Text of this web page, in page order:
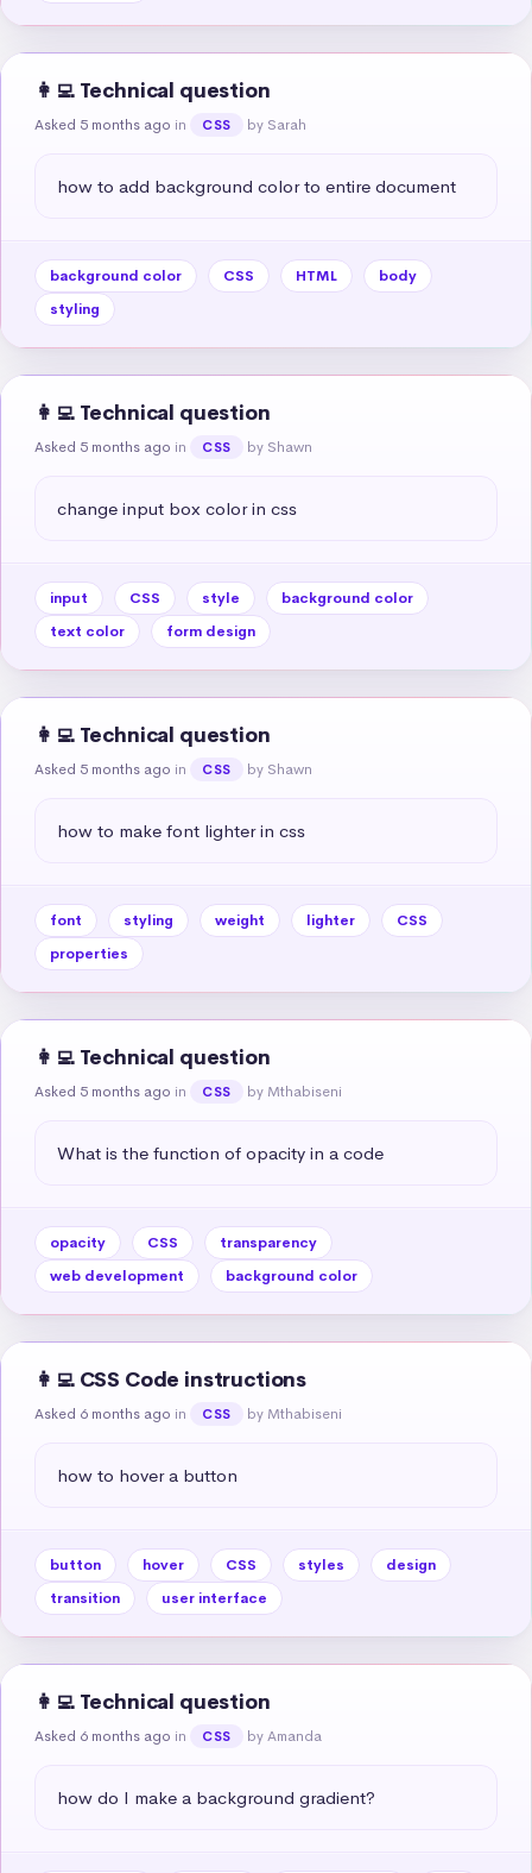
👩‍💻 Technical question
Asked 5 months ago in CSS by Sarah
how to add background color to entire document
background color CSS HTML
body
styling
👩‍💻 Technical question
Asked 5 months ago in CSS by Shawn
change input box color in css
input CSS style
background color
text color
form design
👩‍💻 Technical question
Asked 5 months ago in CSS by Shawn
how to make font lighter in css
font styling weight lighter
CSS
properties
👩‍💻 Technical question
Asked 5 months ago in CSS by Mthabiseni
What is the function of opacity in a code
opacity CSS
transparency
web development
background color
👩‍💻 CSS Code instructions
Asked 6 months ago in CSS by Mthabiseni
how to hover a button
button hover CSS styles
design
transition
user interface
👩‍💻 Technical question
Asked 6 months ago in CSS by Amanda
how do I make a background gradient?